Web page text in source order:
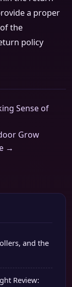
a proper
the
policy
Sense of
Grow
→
and the
Review: